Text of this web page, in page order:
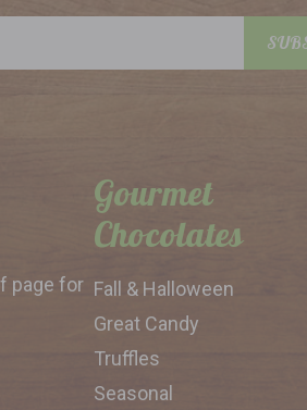
page for
Gourmet
Chocolates
Fall & Halloween
Great Candy
Truffles
Seasonal